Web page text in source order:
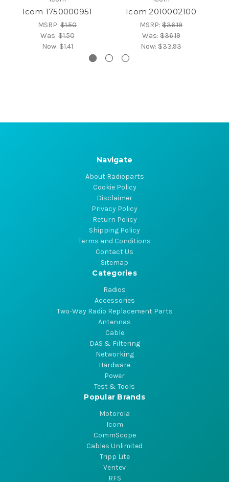
Icom 1750000951
MSRP: $1.50
Was:$1.50
Now: $1.41
Icom 2010002100
MSRP: $36.19
Was:$36.19
Now: $33.93
Navigate
About Radioparts
Cookie Policy
Disclaimer
Privacy Policy
Return Policy
Shipping Policy
Terms and Conditions
Contact Us
Sitemap
Categories
Radios
Accessories
Two-Way Radio Replacement Parts
Antennas
Cable
DAS & Filtering
Networking
Hardware
Power
Test & Tools
Popular Brands
Motorola
Icom
CommScope
Cables Unlimited
Tripp Lite
Ventev
RFS